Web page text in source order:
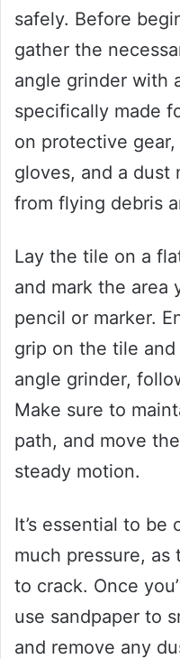
safely. Before
gather the
angle grinder with
specifically made
on protective
gloves, and a dust
from flying debris
Lay the tile on a
and mark the area
pencil or marker.
grip on the tile
angle grinder,
Make sure to
path, and move
steady motion.
It’s essential to
much pressure, as
to crack. Once
use sandpaper to
and remove any